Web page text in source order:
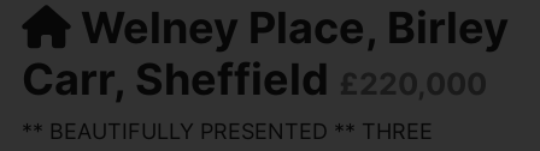
Welney Place, Birley
Carr, Sheffield £220,000
** BEAUTIFULLY PRESENTED ** THREE